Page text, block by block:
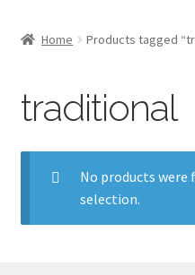
Drawing Supplies
Brushes
Pads & Journals
Home Products tagged
traditional
No products were
selection.